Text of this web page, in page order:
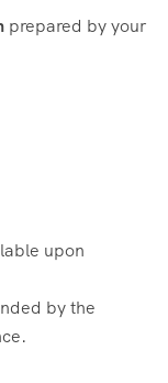
prepared by your
upon
by the